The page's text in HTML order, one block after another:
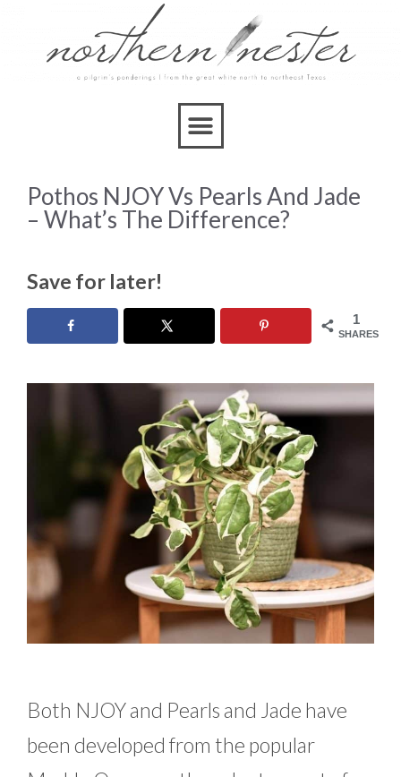
Pothos NJOY Vs Pearls And Jade
– What’s The Difference?
Save for later!
1
SHARES
Both NJOY and Pearls and Jade have
been developed from the popular